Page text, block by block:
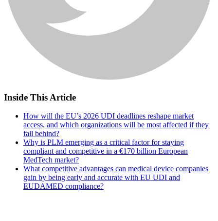
Inside This Article
How will the EU’s 2026 UDI deadlines reshape market
access, and which organizations will be most affected if they
fall behind?
Why is PLM emerging as a critical factor for staying
compliant and competitive in a €170 billion European
MedTech market?
What competitive advantages can medical device companies
gain by being early and accurate with EU UDI and
EUDAMED compliance?